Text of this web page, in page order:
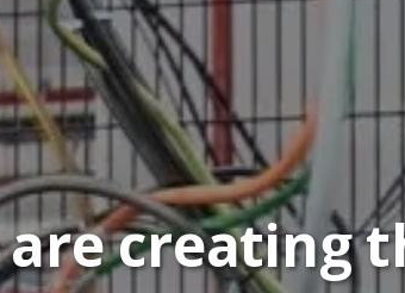
are creating